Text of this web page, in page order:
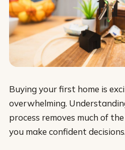
Buying your first home is
overwhelming.
process removes much of
you make confident decisions.